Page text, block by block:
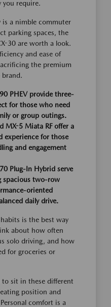
you require.
is a nimble commuter
parking spaces, the
30 are worth a look.
and ease of
the premium
brand.
PHEV provide three-
for those who need
or group outings.
MX-5 Miata RF offer a
experience for those
and engagement
Plug-In Hybrid serve
spacious two-row
oriented
daily drive.
is the best way
about how often
solo driving, and how
for groceries or
sit in these different
position and
comfort is a